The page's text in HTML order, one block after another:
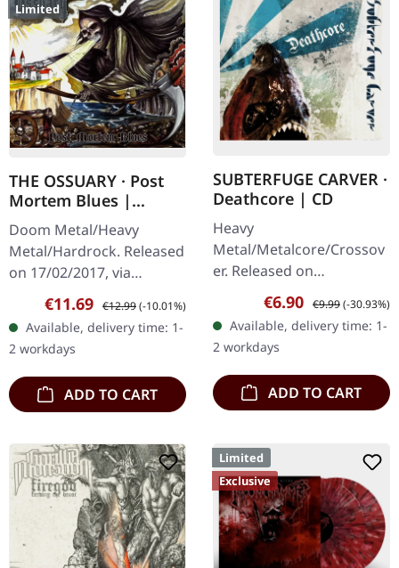
Limited
THE OSSUARY · Post
Mortem Blues |
DIGIPAK CD
Doom Metal/Heavy
Metal/Hardrock. Released
on 17/02/2017, via
Supreme Chaos Records.
Limited first edition
digipak. Debut album
from italian doomsters…
Sale price:
€11.69 Regular price:
€12.99(-10.01%)
Available, delivery time: 1-
2 workdays
ADD TO CART
SUBTERFUGE CARVER ·
Deathcore | CD
Heavy
Metal/Metalcore/Crossov
er. Released on
08/02/2008, via Supreme
Chaos Records. Jewelcase
CD with 12 pages booklet.
Subterfuge Carver
unleashes…
Sale price:
€6.90 Regular price:
€9.99(-30.93%)
Available, delivery time: 1-
2 workdays
ADD TO CART
Limited
Exclusive